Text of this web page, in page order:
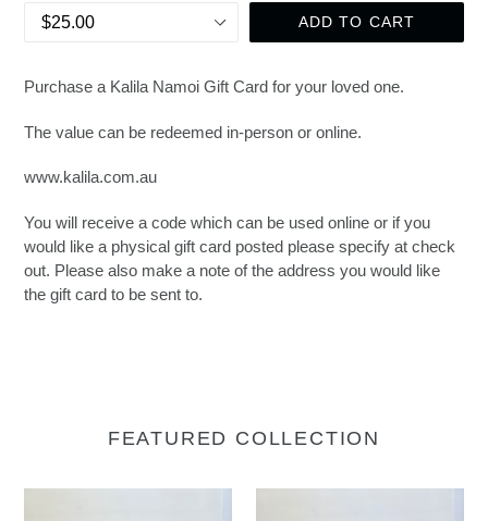
ADD TO CART
Purchase a Kalila Namoi Gift Card for your loved one.
The value can be redeemed in-person or online.
www.kalila.com.au
You will receive a code which can be used online or if you
would like a physical gift card posted please specify at check
out. Please also make a note of the address you would like
the gift card to be sent to.
FEATURED COLLECTION